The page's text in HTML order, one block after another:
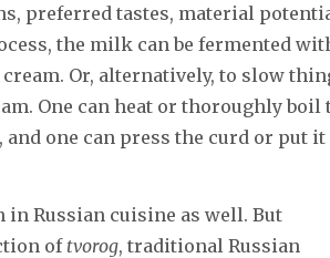
preferred tastes, material
the milk can be fermented
Or, alternatively, to slow
One can heat or thoroughly boil
one can press the curd or put it
in Russian cuisine as well. But
oftvorog, traditional Russian